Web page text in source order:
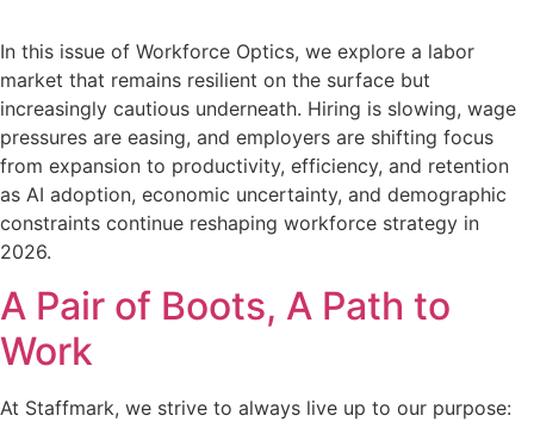
In this issue of Workforce Optics, we explore a labor
market that remains resilient on the surface but
increasingly cautious underneath. Hiring is slowing, wage
pressures are easing, and employers are shifting focus
from expansion to productivity, efficiency, and retention
as AI adoption, economic uncertainty, and demographic
constraints continue reshaping workforce strategy in
2026.
A Pair of Boots, A Path to
Work
At Staffmark, we strive to always live up to our purpose: